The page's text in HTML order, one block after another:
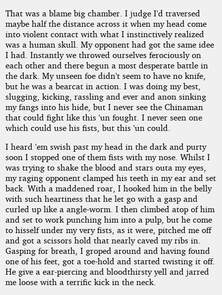
That was a blame big chamber. I judge I'd traversed
maybe half the distance across it when my head come
into violent contact with what I instinctively realized
was a human skull. My opponent had got the same idee
I had. Instantly we throwed ourselves ferociously on
each other and there begun a most desperate battle in
the dark. My unseen foe didn't seem to have no knife,
but he was a bearcat in action. I was doing my best,
slugging, kicking, rassling and ever and anon sinking
my fangs into his hide, but I never see the Chinaman
that could fight like this 'un fought. I never seen one
which could use his fists, but this 'un could.
I heard 'em swish past my head in the dark and purty
soon I stopped one of them fists with my nose. Whilst I
was trying to shake the blood and stars outa my eyes,
my raging opponent clamped his teeth in my ear and set
back. With a maddened roar, I hooked him in the belly
with such heartiness that he let go with a gasp and
curled up like a angle-worm. I then climbed atop of him
and set to work punching him into a pulp, but he come
to hisself under my very fists, as it were, pitched me off
and got a scissors hold that nearly caved my ribs in.
Gasping for breath, I groped around and having found
one of his feet, got a toe-hold and started twisting it off.
He give a ear-piercing and bloodthirsty yell and jarred
me loose with a terrific kick in the neck.